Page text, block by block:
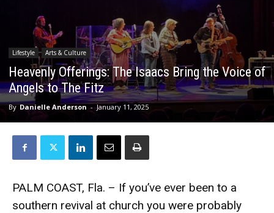
Lifestyle Arts & Culture
Heavenly Offerings: The Isaacs Bring the Voice of
Angels to The Fitz
By Danielle Anderson - January 11, 2025
PALM COAST, Fla. – If you’ve ever been to a
southern revival at church you were probably